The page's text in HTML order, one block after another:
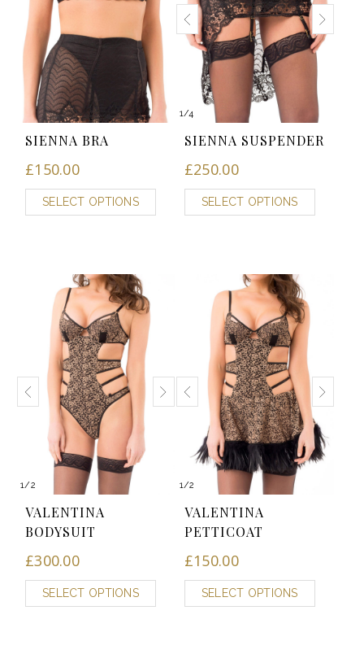
SIENNA BRA
£150.00
SELECT OPTIONS
1/4
SIENNA SUSPENDER
£250.00
SELECT OPTIONS
1/2
VALENTINA
BODYSUIT
£300.00
SELECT OPTIONS
1/2
VALENTINA
PETTICOAT
£150.00
SELECT OPTIONS